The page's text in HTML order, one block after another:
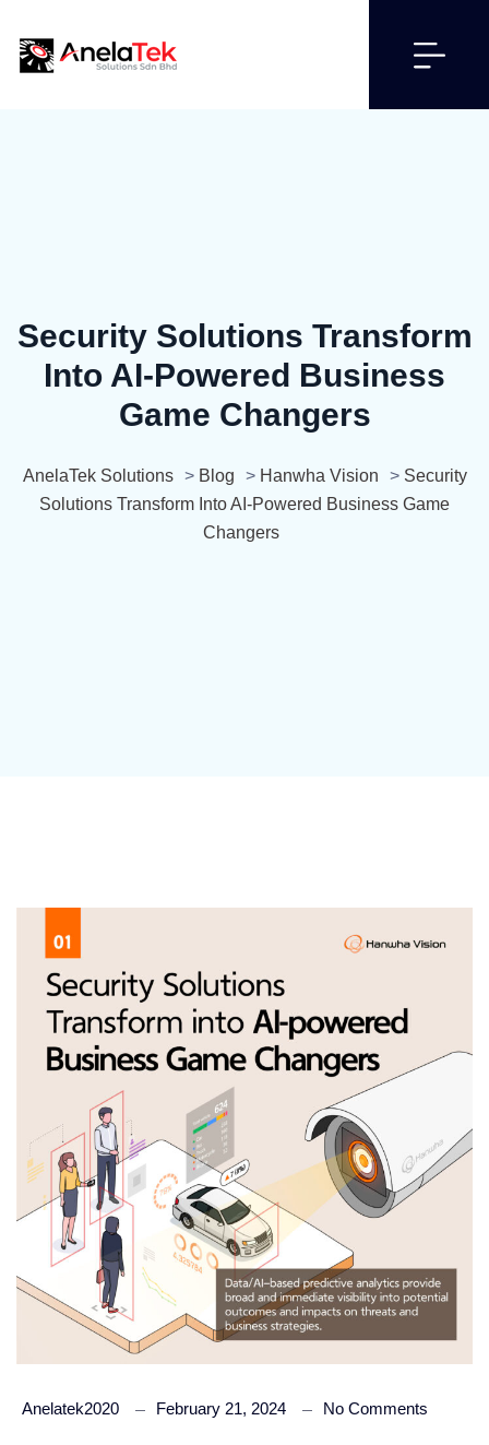
Security Solutions Transform
Into AI-Powered Business
Game Changers
AnelaTek Solutions > Blog > Hanwha Vision > Security
Solutions Transform Into AI-Powered Business Game
Changers
Anelatek2020 February 21, 2024 No Comments